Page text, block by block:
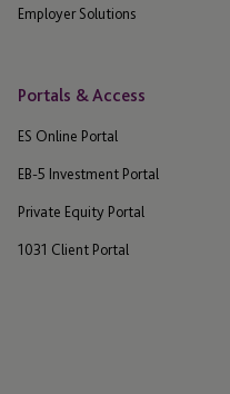
Employer Solutions
Portals & Access
ES Online Portal
EB-5 Investment Portal
Private Equity Portal
1031 Client Portal